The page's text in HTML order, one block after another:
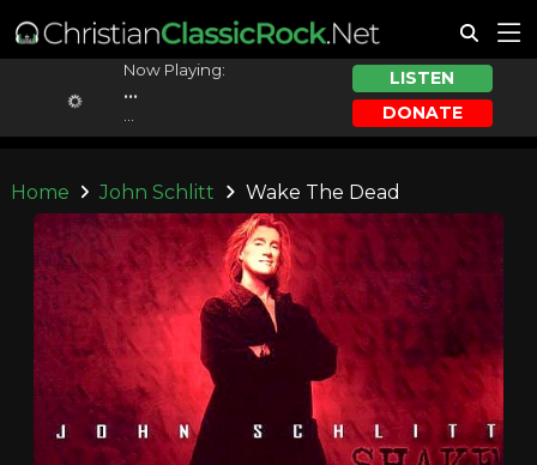
Now Playing:
...
LISTEN
DONATE
Home John Schlitt Wake The Dead